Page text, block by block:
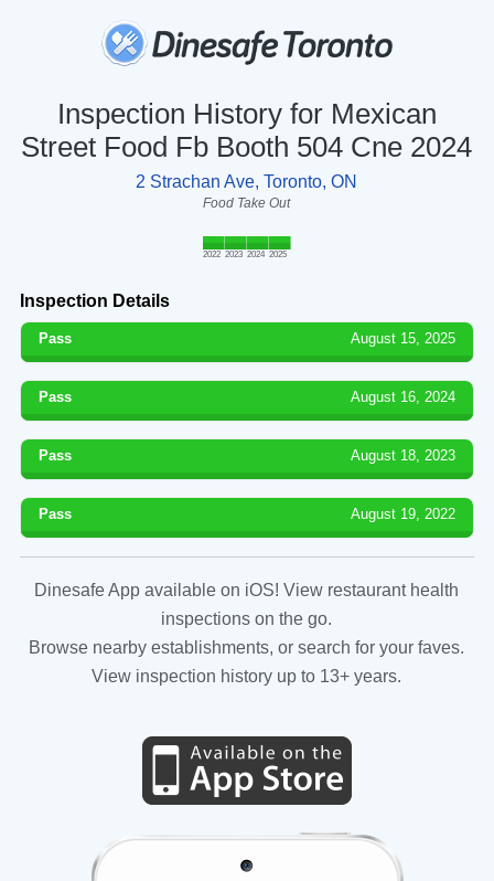
Inspection History for Mexican
Street Food Fb Booth 504 Cne 2024
2 Strachan Ave, Toronto, ON
Food Take Out
2022 2023 2024 2025
Inspection Details
Pass August 15, 2025
Pass August 16, 2024
Pass August 18, 2023
Pass August 19, 2022
Dinesafe App available on iOS! View restaurant health
inspections on the go.
Browse nearby establishments, or search for your faves.
View inspection history up to 13+ years.